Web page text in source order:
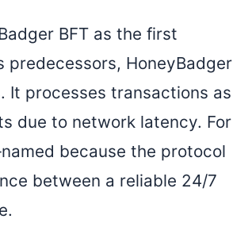
BFT as the first
predecessors, HoneyBadger
It processes transactions as
due to network latency. For
because the protocol
between a reliable 24/7